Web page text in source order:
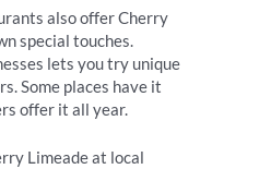
also offer Cherry
special touches.
lets you try unique
Some places have it
offer it all year.
Limeade at local